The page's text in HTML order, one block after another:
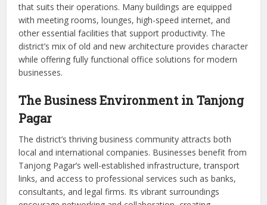
that suits their operations. Many buildings are equipped
with meeting rooms, lounges, high-speed internet, and
other essential facilities that support productivity. The
district’s mix of old and new architecture provides character
while offering fully functional office solutions for modern
businesses.
The Business Environment in Tanjong
Pagar
The district’s thriving business community attracts both
local and international companies. Businesses benefit from
Tanjong Pagar’s well-established infrastructure, transport
links, and access to professional services such as banks,
consultants, and legal firms. Its vibrant surroundings